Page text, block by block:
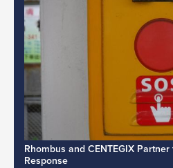
Rhombus and CENTEGIX
Response